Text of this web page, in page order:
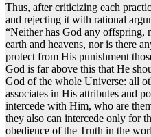
Thus, after criticizing each
and rejecting it with rational
“Neither has God any offspring,
earth and heavens, nor is there
protect from His punishment
God is far above this that He
God of the whole Universe: all
associates in His attributes and
intercede with Him, who are
they also can intercede only for
obedience of the Truth in the